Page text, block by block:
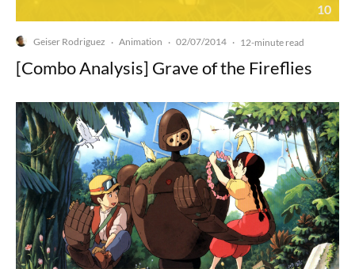
10
Geiser Rodriguez · Animation · 02/07/2014 · 12-minute read
[Combo Analysis] Grave of the Fireflies